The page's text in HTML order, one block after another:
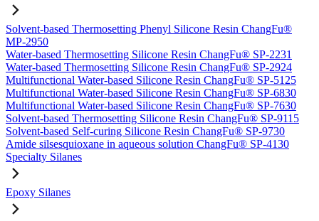
Solvent-based Thermosetting Phenyl Silicone Resin ChangFu®
MP-2950
Water-based Thermosetting Silicone Resin ChangFu® SP-2231
Water-based Thermosetting Silicone Resin ChangFu® SP-2924
Multifunctional Water-based Silicone Resin ChangFu® SP-5125
Multifunctional Water-based Silicone Resin ChangFu® SP-6830
Multifunctional Water-based Silicone Resin ChangFu® SP-7630
Solvent-based Thermosetting Silicone Resin ChangFu® SP-9115
Solvent-based Self-curing Silicone Resin ChangFu® SP-9730
Amide silsesquioxane in aqueous solution ChangFu® SP-4130
Specialty Silanes
Epoxy Silanes